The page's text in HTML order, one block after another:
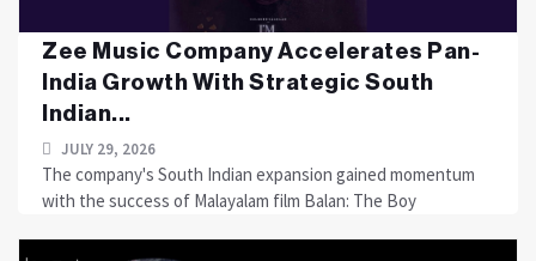
Zee Music Company Accelerates Pan-
India Growth With Strategic South
Indian...
JULY 29, 2026
The company's South Indian expansion gained momentum
with the success of Malayalam film Balan: The Boy